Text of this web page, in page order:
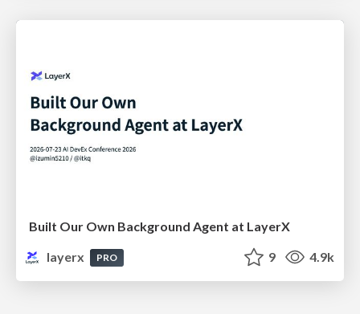
Built Our Own Background Agent at LayerX
layerx
PRO 9 4.9k